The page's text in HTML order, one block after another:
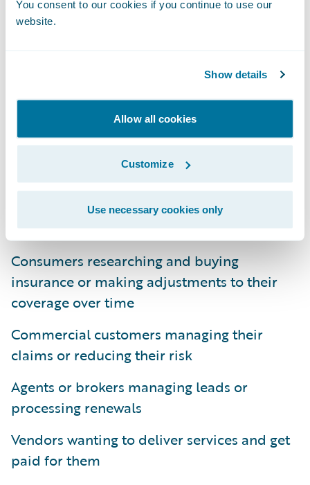
You consent to our cookies if you continue to use our
website.
Show details
Allow all cookies
Customize
Use necessary cookies only
Engagement System Architecture
When we at Guidewire think about
designing for user engagement, it starts with
user journeys. These journeys represent
user-specific objectives such as:
Consumers researching and buying
insurance or making adjustments to their
coverage over time
Commercial customers managing their
claims or reducing their risk
Agents or brokers managing leads or
processing renewals
Vendors wanting to deliver services and get
paid for them